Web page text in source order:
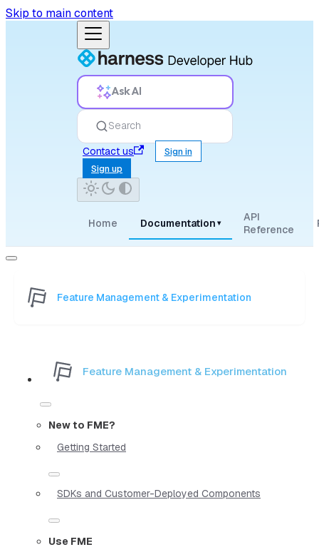
Skip to main content
Ask AI
Search
Contact us
Sign in
Sign up
Home Documentation ▾
API
Reference
Feature Management & Experimentation
Feature Management & Experimentation
New to FME?
Getting Started
SDKs and Customer-Deployed Components
Use FME